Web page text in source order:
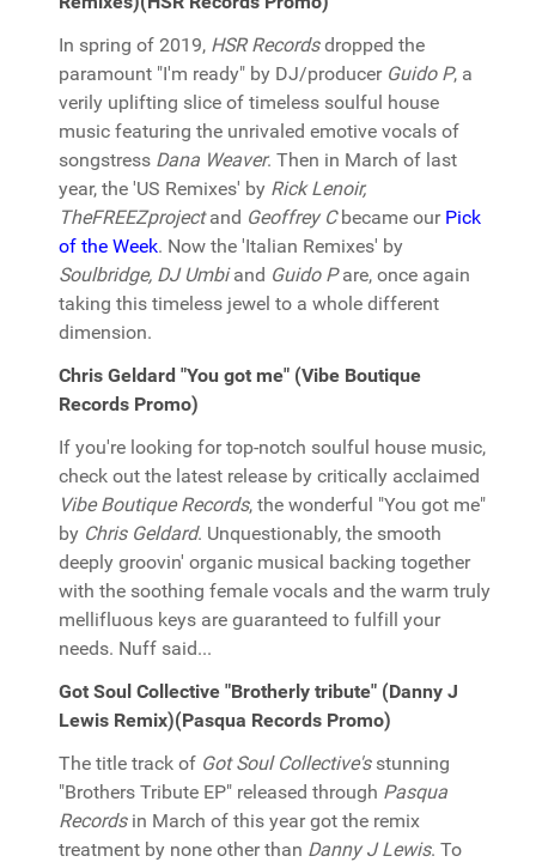
In spring of 2019, HSR Recordsdropped the
paramount "I'm ready" by DJ/producer Guido P, a
verily uplifting slice of timeless soulful house
music featuring the unrivaled emotive vocals of
songstress Dana Weaver. Then in March of last
year, the 'US Remixes' by Rick Lenoir,
TheFREEZprojectand Geoffrey Cbecame our Pick
of the Week. Now the 'Italian Remixes' by
Soulbridge, DJ Umbiand Guido Pare, once again
taking this timeless jewel to a whole different
dimension.
Chris Geldard "You got me" (Vibe Boutique
Records Promo)
If you're looking for top-notch soulful house music,
check out the latest release by critically acclaimed
Vibe Boutique Records, the wonderful "You got me"
by Chris Geldard. Unquestionably, the smooth
deeply groovin' organic musical backing together
with the soothing female vocals and the warm truly
mellifluous keys are guaranteed to fulfill your
needs. Nuff said...
Got Soul Collective "Brotherly tribute" (Danny J
Lewis Remix)(Pasqua Records Promo)
The title track of Got Soul Collective's stunning
"Brothers Tribute EP" released through Pasqua
Recordsin March of this year got the remix
treatment by none other than Danny J Lewis. To